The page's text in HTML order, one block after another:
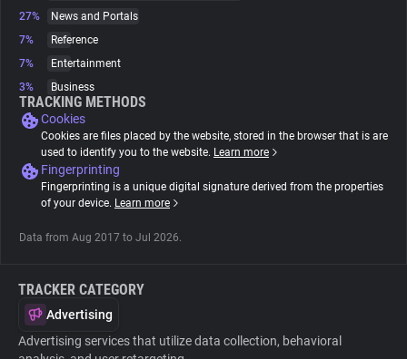
Websites
Tracking Reach
27%
News and Portals
7%
Reference
7%
Entertainment
3%
Business
TRACKING METHODS
Cookies
Cookies are files placed by the website, stored in the browser that is are
used to identify you to the website. Learn more
Fingerprinting
Fingerprinting is a unique digital signature derived from the properties
of your device. Learn more
Data from Aug 2017 to Jul 2026.
TRACKER CATEGORY
Advertising
Advertising services that utilize data collection, behavioral